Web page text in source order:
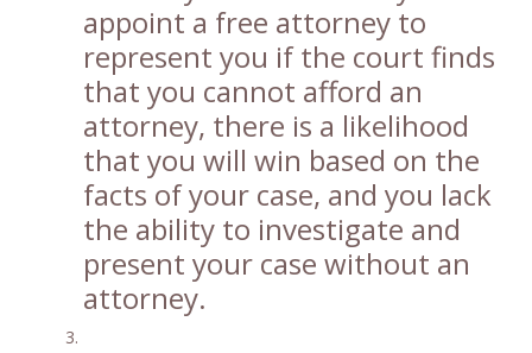
appoint a free attorney to
represent you if the court finds
that you cannot afford an
attorney, there is a likelihood
that you will win based on the
facts of your case, and you lack
the ability to investigate and
present your case without an
attorney.